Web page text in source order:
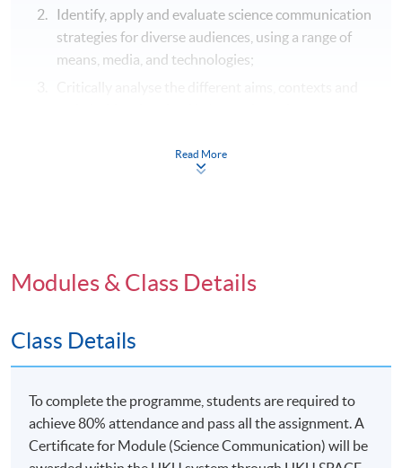
Identify, apply and evaluate science communication
strategies for diverse audiences, using a range of
means, media, and technologies;
of the social and ethical responsibilities of science
in contemporary societies; and
conclusions.
Syllabus
Nature of scientific knowledge:what being
“scientific” means and the established and contested
aspects of scientific knowledge and their application
Read More
Modules & Class Details
Class Details
To complete the programme, students are required to
achieve 80% attendance and pass all the assignment. A
Certificate for Module (Science Communication) will be